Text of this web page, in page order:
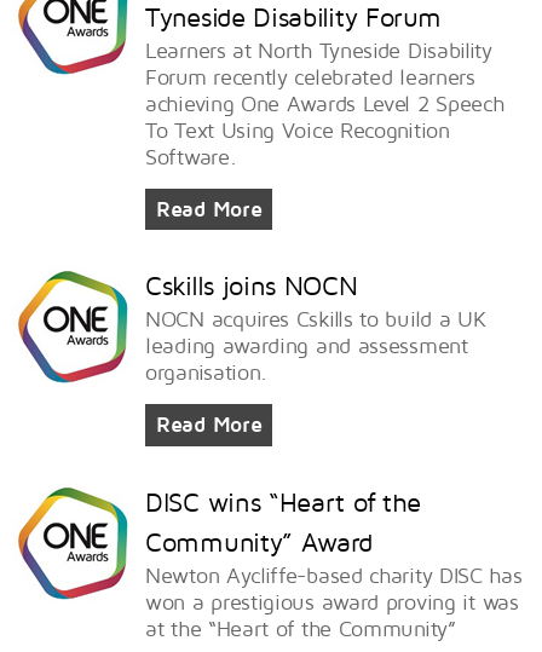
Tyneside Disability Forum
Learners at North Tyneside Disability
Forum recently celebrated learners
achieving One Awards Level 2 Speech
To Text Using Voice Recognition
Software.
Read More
Cskills joins NOCN
NOCN acquires Cskills to build a UK
leading awarding and assessment
organisation.
Read More
DISC wins “Heart of the
Community” Award
Newton Aycliffe-based charity DISC has
won a prestigious award proving it was
at the “Heart of the Community”